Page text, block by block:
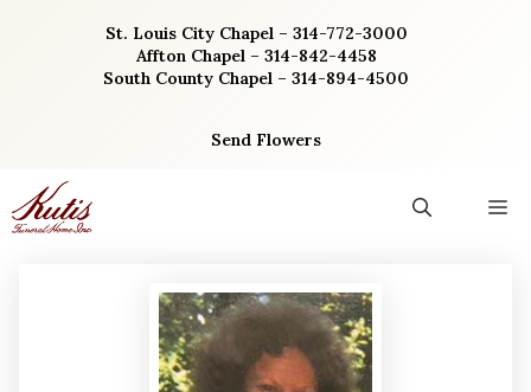
St. Louis City Chapel – 314-772-3000
Affton Chapel – 314-842-4458
South County Chapel – 314-894-4500
Send Flowers